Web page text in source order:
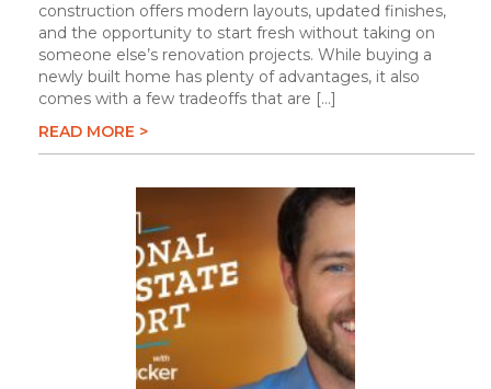
construction offers modern layouts, updated finishes,
and the opportunity to start fresh without taking on
someone else’s renovation projects. While buying a
newly built home has plenty of advantages, it also
comes with a few tradeoffs that are […]
READ MORE >